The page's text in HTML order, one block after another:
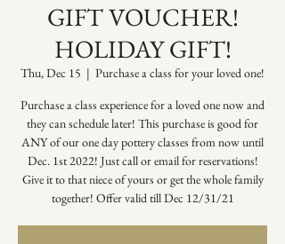
GIFT VOUCHER!
HOLIDAY GIFT!
Thu, Dec 15
  |
Purchase a class for your loved one!
Purchase a class experience for a loved one now and
they can schedule later! This purchase is good for
ANY of our one day pottery classes from now until
Dec. 1st 2022! Just call or email for reservations!
Give it to that niece of yours or get the whole family
together! Offer valid till Dec 12/31/21